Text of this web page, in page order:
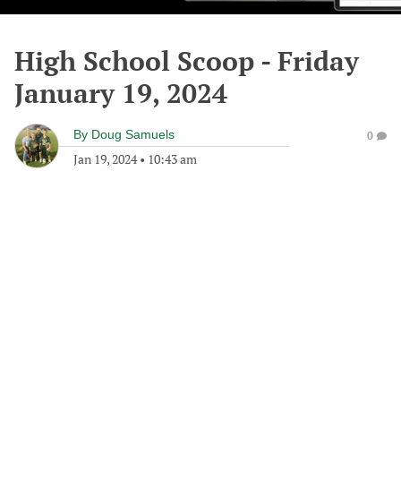
High School Scoop - Friday
January 19, 2024
By Doug Samuels
Jan 19, 2024• 10:43 am
0